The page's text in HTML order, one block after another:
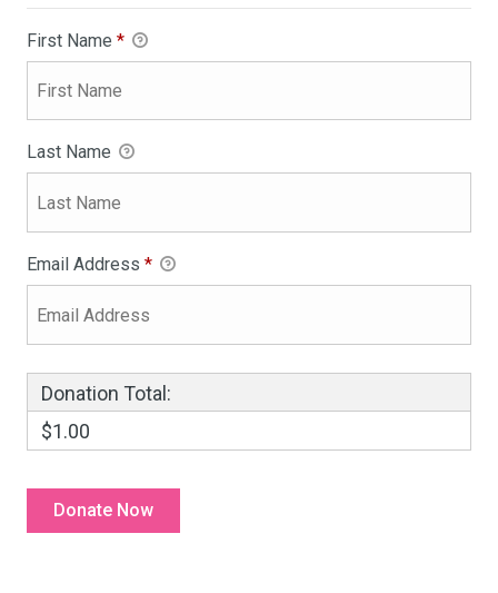
First Name *
Last Name
Email Address *
Donation Total:
$1.00